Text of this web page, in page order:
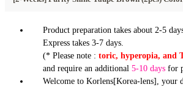
Product preparation takes about 2-5
Express takes 3-7 days.
(* Please note : toric, hyperopia, and
and require an additional 5-10 daysfor
Welcome to Korlens[Korea-lens], your